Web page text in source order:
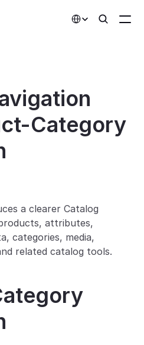
Category
a clearer Catalog
attributes,
categories, media,
related catalog tools.